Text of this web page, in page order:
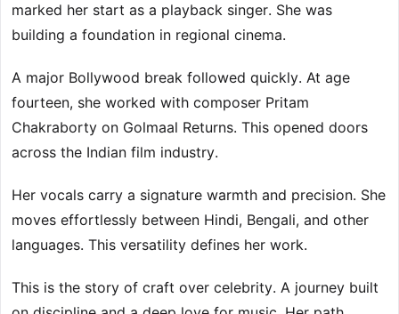
marked her start as a playback singer. She was
building a foundation in regional cinema.
A major Bollywood break followed quickly. At age
fourteen, she worked with composer Pritam
Chakraborty on Golmaal Returns. This opened doors
across the Indian film industry.
Her vocals carry a signature warmth and precision. She
moves effortlessly between Hindi, Bengali, and other
languages. This versatility defines her work.
This is the story of craft over celebrity. A journey built